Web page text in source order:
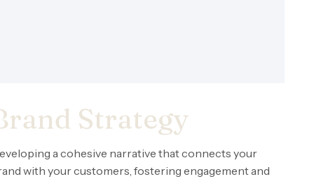
Strategy
a cohesive narrative that connects your
with your customers, fostering engagement and